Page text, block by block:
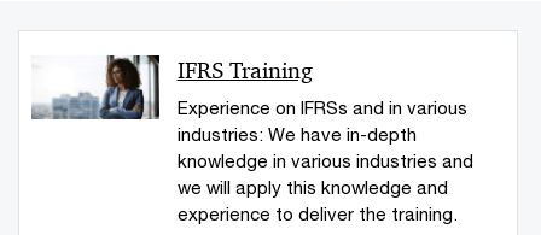
IFRS Training
Experience on IFRSs and in various
industries: We have in-depth
knowledge in various industries and
we will apply this knowledge and
experience to deliver the training.